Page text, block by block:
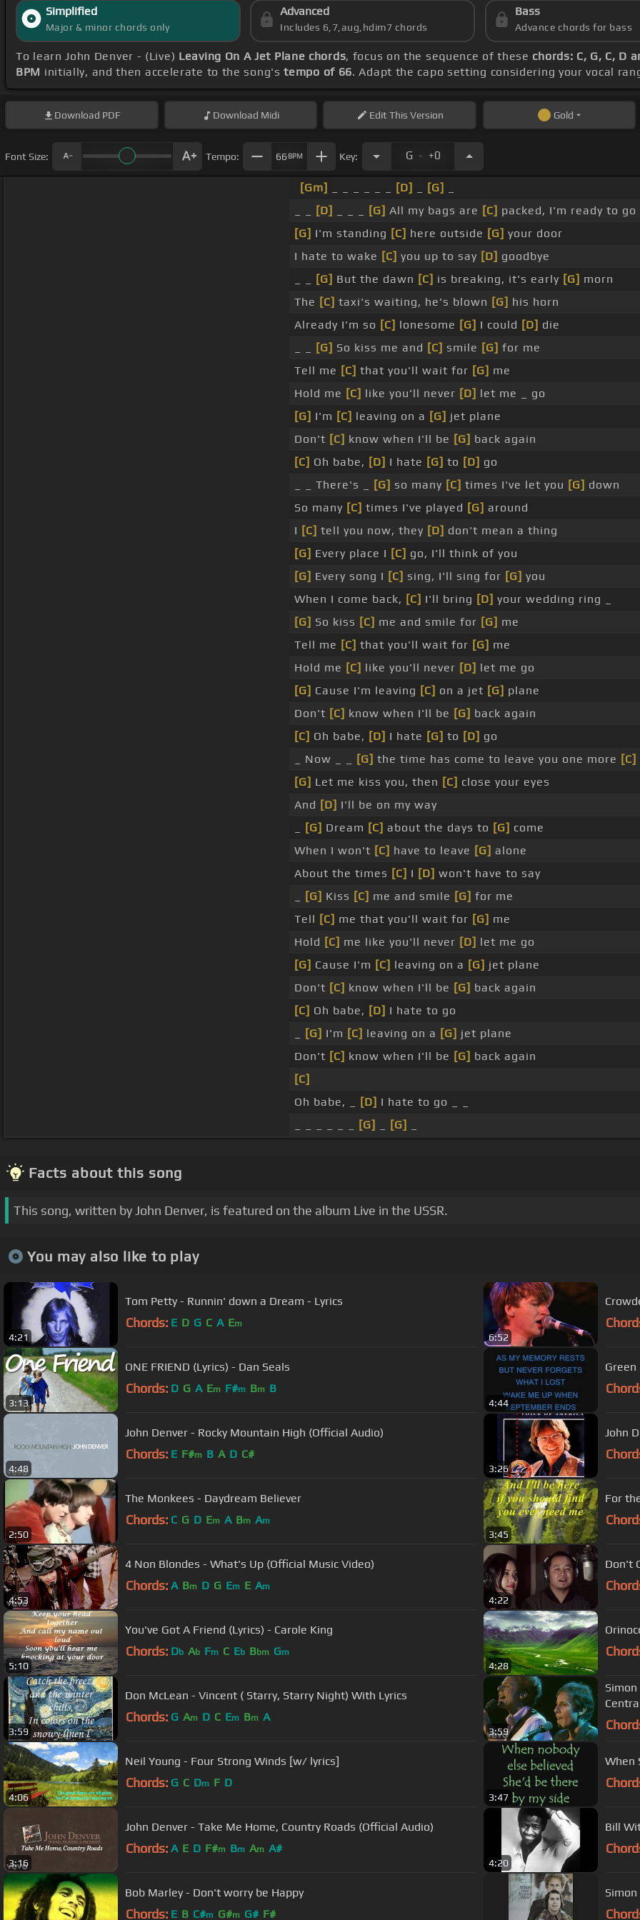
Simplified
Major & minor chords only
Advanced
Includes 6,7,aug,hdim7 chords
Bass
Advance chords for bass
To learn John Denver - (Live) Leaving On A Jet Plane chords, focus on the sequence of these chords: C, G, C, D
BPM initially, and then accelerate to the song'stempo of 66. Adapt the capo setting considering your vocal
Download PDF Download Midi EditThis Version Gold
Font Size: Tempo: 66 BPM Key: G . +0
[Gm] [D] [G]
[D] [G] All my bags are [C] packed, I'm ready to go
[G] I'm standing [C] here outside [G] your door
I hate to wake [C] you up to say [D] goodbye
[G] But the dawn [C] is breaking, it's early [G] morn
The [C] taxi's waiting, he's blown [G] his horn
Already I'm so [C] lonesome [G] I could [D] die
[G] So kiss me and [C] smile [G] for me
Tell me [C] that you'll wait for [G] me
Hold me [C] like you'll never [D] let me _ go
[G] I'm [C] leaving on a [G] jet plane
Don't [C] know when I'll be [G] back again
[C] Oh babe, [D] I hate [G] to [D] go
_ _ There's _
[G] so many [C] times I've let you [G] down
So many [C] times I've played [G] around
I [C] tell you now, they [D] don't mean a thing
[G] Every place I [C] go, I'll think of you
[G] Every song I [C] sing, I'll sing for [G] you
When I come back, [C] I'll bring [D] your wedding ring _
[G] So kiss [C] me and smile for [G] me
Tell me [C] that you'll wait for [G] me
Hold me [C] like you'll never [D] let me go
[G] Cause I'm leaving [C] on a jet [G] plane
Don't [C] know when I'll be [G] back again
[C] Oh babe, [D] I hate [G] to [D] go
_ Now _ _
[G] the time has come to leave you one more [C]
[G] Let me kiss you, then [C] close your eyes
And [D] I'll be on my way
[G] Dream [C] about the days to [G] come
When I won't [C] have to leave [G] alone
About the times [C] I [D] won't have to say
[G] Kiss [C] me and smile [G] for me
Tell [C] me that you'll wait for [G] me
Hold [C] me like you'll never [D] let me go
[G] Cause I'm [C] leaving on a [G] jet plane
Don't [C] know when I'll be [G] back again
[C] Oh babe, [D] I hate to go
[G] I'm [C] leaving on a [G] jet plane
Don't [C] know when I'll be [G] back again
[C]
Oh babe, _
[D] I hate to go _ _
[G] [G]
Facts about this song
This song, written by John Denver, is featured on the album Live in the USSR.
You may also like to play
4:21
Tom Petty - Runnin' down a Dream - Lyrics
Chords: E D G C A Em
6:52
3:13
ONE FRIEND (Lyrics) - Dan Seals
Chords: D G A Em F#m Bm B
4:44
Green
4:48
John Denver - Rocky Mountain High (Official Audio)
Chords: E F#m B A D C#
3:26
John
2:50
The Monkees - Daydream Believer
Chords: C G D Em A Bm Am
3:45
For
4:53
4 Non Blondes - What's Up (Official Music Video)
Chords: A Bm D G Em E Am
4:22
Don't
5:10
You've Got A Friend (Lyrics) - Carole King
Chords: Db Ab Fm C Eb Bbm Gm
4:28
3:59
Don McLean - Vincent ( Starry, Starry Night) With Lyrics
Chords: G Am D C Em Bm A
3:59
4:06
Neil Young - Four Strong Winds [w/ lyrics]
Chords: G C Dm F D
3:47
When
3:16
John Denver - Take Me Home, Country Roads (Official Audio)
Chords: A E D F#m Bm Am A#
4:20
Bill
Bob Marley - Don't worry be Happy
Chords: E B C#m G#m G# F#